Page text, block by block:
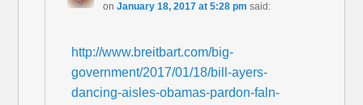
on January 18, 2017 at 5:28 pm said:
http://www.breitbart.com/big-
government/2017/01/18/bill-ayers-
dancing-aisles-obamas-pardon-faln-